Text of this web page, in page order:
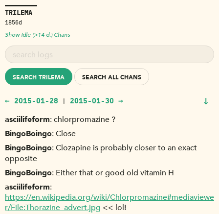
TRILEMA
1856d
Show Idle (>14 d.) Chans
SEARCH TRILEMA SEARCH ALL CHANS
← 2015-01-28 | 2015-01-30 → ↓
asciilifeform chlorpromazine ?
BingoBoingo Close
BingoBoingo Clozapine is probably closer to an exact
opposite
BingoBoingo Either that or good old vitamin H
asciilifeform
https://en.wikipedia.org/wiki/Chlorpromazine#mediaviewe
r/File:Thorazine_advert.jpg << lol!